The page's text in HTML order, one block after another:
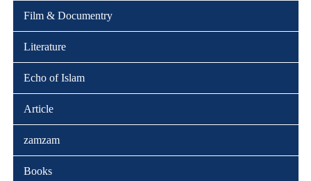
Film & Documentry
Literature
Echo of Islam
Article
zamzam
Books